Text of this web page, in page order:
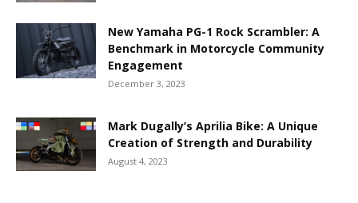
New Yamaha PG-1 Rock Scrambler: A
Benchmark in Motorcycle Community
Engagement
December 3, 2023
Mark Dugally’s Aprilia Bike: A Unique
Creation of Strength and Durability
August 4, 2023